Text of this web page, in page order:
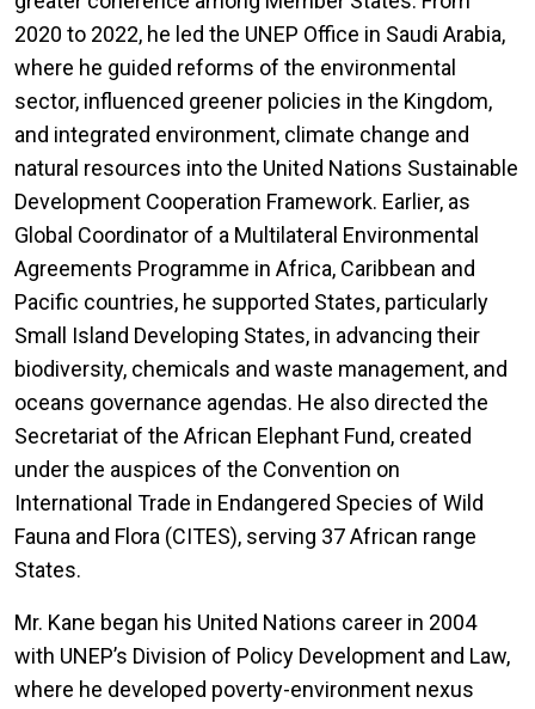
2020 to 2022, he led the UNEP Office in Saudi Arabia,
where he guided reforms of the environmental
sector, influenced greener policies in the Kingdom,
and integrated environment, climate change and
natural resources into the United Nations Sustainable
Development Cooperation Framework. Earlier, as
Global Coordinator of a Multilateral Environmental
Agreements Programme in Africa, Caribbean and
Pacific countries, he supported States, particularly
Small Island Developing States, in advancing their
biodiversity, chemicals and waste management, and
oceans governance agendas. He also directed the
Secretariat of the African Elephant Fund, created
under the auspices of the Convention on
International Trade in Endangered Species of Wild
Fauna and Flora (CITES), serving 37 African range
States.
Mr. Kane began his United Nations career in 2004
with UNEP’s Division of Policy Development and Law,
where he developed poverty-environment nexus